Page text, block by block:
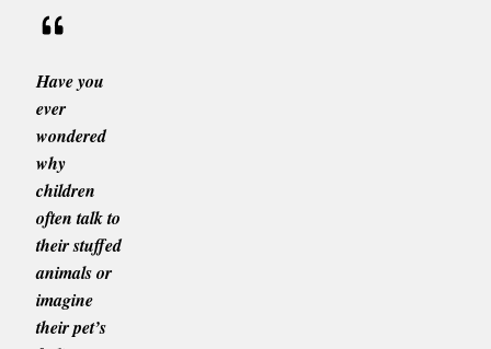
Have you
ever
wondered
why
children
often talk to
their stuffed
animals or
imagine
their pet’s